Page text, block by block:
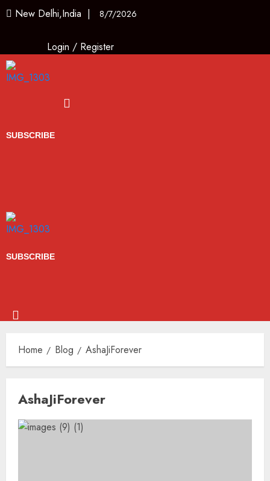
New Delhi,India | 8/7/2026
Login / Register
SUBSCRIBE
SUBSCRIBE
Home Blog AshaJiForever
AshaJiForever